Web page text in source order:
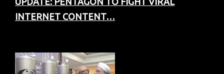
INTERNET CONTENT…